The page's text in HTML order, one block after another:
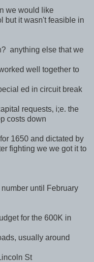
we would like
but it wasn't feasible in
anything else that we
well together to
ed in circuit break
requests, i;e. the
costs down
1650 and dictated by
fighting we we got it to
until February
for the 600K in
usually around
St